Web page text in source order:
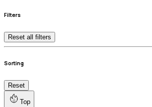
Filters
Reset all filters
Sorting
Reset
Top